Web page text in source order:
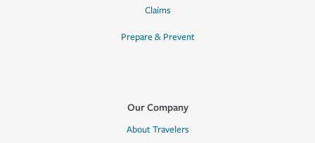
Claims
Prepare & Prevent
Our Company
About Travelers